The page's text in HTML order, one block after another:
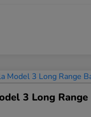
3 Long Range